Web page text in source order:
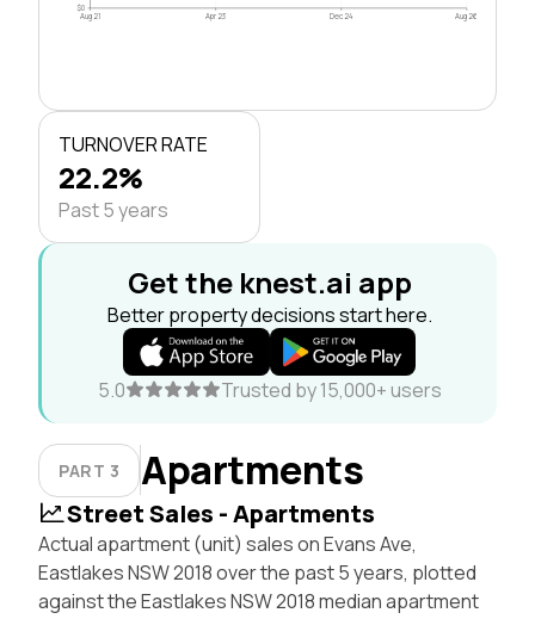
$0
Aug 21 Apr 23 Dec 24 Aug 26
TURNOVER RATE
22.2%
Past 5 years
Get the knest.ai app
Better property decisions start here.
5.0 Trusted by 15,000+ users
PART 3 Apartments
Street Sales - Apartments
Actual apartment (unit) sales on Evans Ave,
Eastlakes NSW 2018 over the past 5 years, plotted
against the Eastlakes NSW 2018 median apartment